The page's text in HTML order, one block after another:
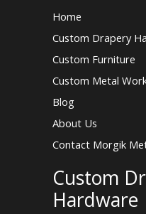
Home
Custom Drapery
Custom Furniture
Custom Metal
Blog
About Us
Contact Morgik
Custom
Hardware